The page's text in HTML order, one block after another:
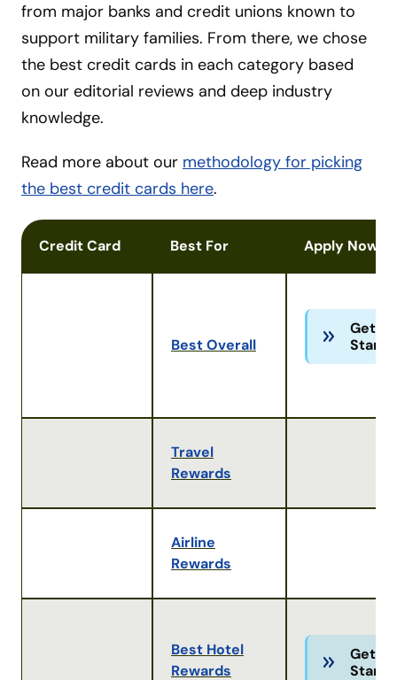
from major banks and credit unions known to
support military families. From there, we chose
the best credit cards in each category based
on our editorial reviews and deep industry
knowledge.
Read more about our methodology for picking
the best credit cards here.
Credit Card Best For Apply Now
Best Overall
Get
Travel
Rewards
Airline
Rewards
Best Hotel
Rewards
Get